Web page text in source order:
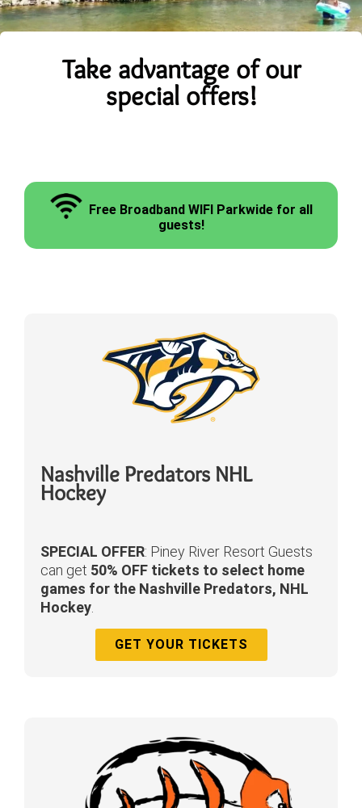
Take advantage of our
special offers!
Free Broadband WIFI Parkwide for all
guests!
Nashville Predators NHL
Hockey
SPECIAL OFFER: Piney River Resort Guests
can get 50% OFF tickets to select home
games for the Nashville Predators, NHL
Hockey.
GET YOUR TICKETS